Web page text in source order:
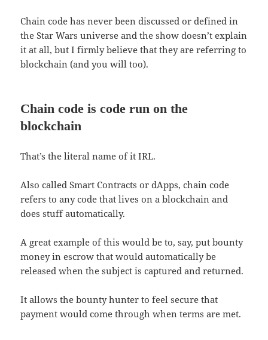
Chain code has never been discussed or defined in
the Star Wars universe and the show doesn’t explain
it at all, but I firmly believe that they are referring to
blockchain (and you will too).
Chain code is code run on the
blockchain
That’s the literal name of it IRL.
Also called Smart Contracts or dApps, chain code
refers to any code that lives on a blockchain and
does stuff automatically.
A great example of this would be to, say, put bounty
money in escrow that would automatically be
released when the subject is captured and returned.
It allows the bounty hunter to feel secure that
payment would come through when terms are met.